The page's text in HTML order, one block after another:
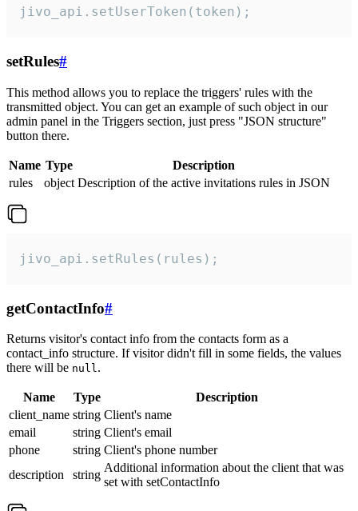
jivo_api.setUserToken(token);
setRules#
This method allows you to replace the triggers' rules with the
transmitted object. You can get an example of such object in our
admin panel in the Triggers section, just press "JSON structure"
button there.
Name Type
Description
rules
object Description of the active invitations rules in JSON
jivo_api.setRules(rules);
getContactInfo#
Returns visitor's contact info from the contacts form as a
contact_info structure. If visitor didn't fill in some fields, the values
there will be null.
Name Type
Description
client_name string Client's name
email
string Client's email
phone
string Client's phone number
description
string
Additional information about the client that was
set with setContactInfo